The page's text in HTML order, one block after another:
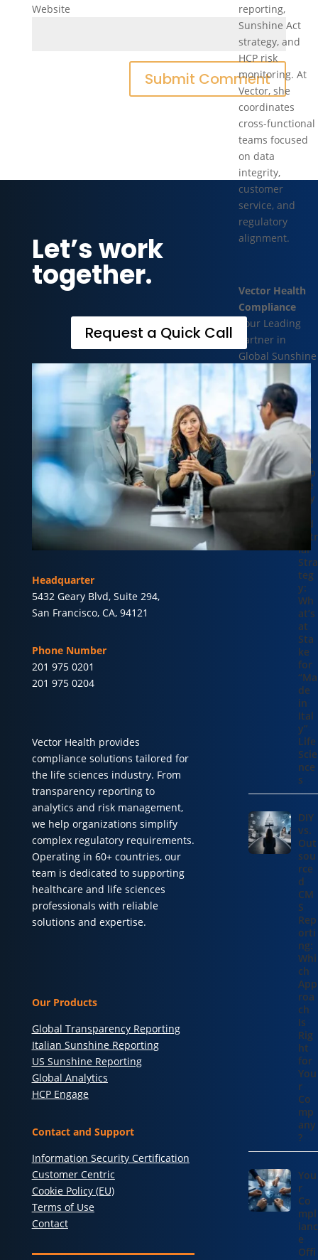
reporting,
Sunshine Act
strategy, and
HCP risk
monitoring. At
Vector, she
coordinates
cross-functional
teams focused
on data
integrity,
customer
service, and
regulatory
alignment.
Vector Health
Compliance
Your Leading
Partner in
Global Sunshine
Compliance
Recent
Blogs
Tra
nsp
are
ncy
Ind
ustr
ial
Stra
teg
y:
Wh
at’s
at
Sta
ke
for
“Ma
de
in
Ital
y”
Life
Scie
nce
s
DIY
vs.
Out
sou
rce
d
CM
S
Rep
orti
ng:
Whi
ch
App
roa
ch
Is
Rig
ht
for
You
r
Co
mp
any
?
You
r
Co
mpl
ianc
e
Offi
Website
Let’s work
together.
Request a Quick Call
Headquarter
5432 Geary Blvd, Suite 294,
San Francisco, CA, 94121
Phone Number
201 975 0201
201 975 0204
Vector Health provides
compliance solutions tailored for
the life sciences industry. From
transparency reporting to
analytics and risk management,
we help organizations simplify
complex regulatory requirements.
Operating in 60+ countries, our
team is dedicated to supporting
healthcare and life sciences
professionals with reliable
solutions and expertise.
Our Products
Global Transparency Reporting
Italian Sunshine Reporting
US Sunshine Reporting
Global Analytics
HCP Engage
Contact and Support
Information Security Certification
Customer Centric
Cookie Policy (EU)
Terms of Use
Contact